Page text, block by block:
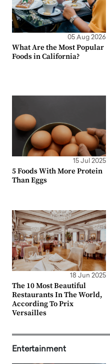
05 Aug 2026
What Are the Most Popular
Foods in California?
15 Jul 2025
5 Foods With More Protein
Than Eggs
18 Jun 2025
The 10 Most Beautiful
Restaurants In The World,
According To Prix
Versailles
Entertainment